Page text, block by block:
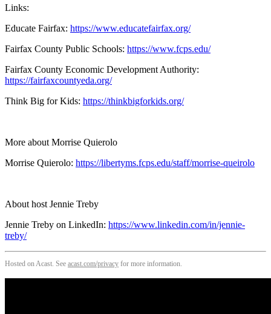
Links:
Educate Fairfax: https://www.educatefairfax.org/
Fairfax County Public Schools: https://www.fcps.edu/
Fairfax County Economic Development Authority:
https://fairfaxcountyeda.org/
Think Big for Kids: https://thinkbigforkids.org/
More about Morrise Quierolo
Morrise Quierolo: https://libertyms.fcps.edu/staff/morrise-queirolo
About host Jennie Treby
Jennie Treby on LinkedIn: https://www.linkedin.com/in/jennie-
treby/
Hosted on Acast. See acast.com/privacy for more information.